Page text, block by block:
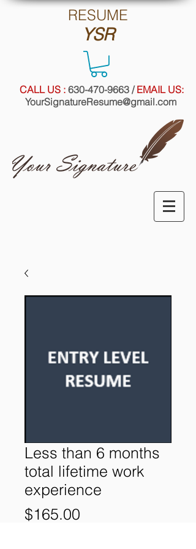
RESUME
YSR
CALL US : 630-470-9663 /EMAIL US:
YourSignatureResume@gmail.com
Less than 6 months
total lifetime work
experience
$165.00